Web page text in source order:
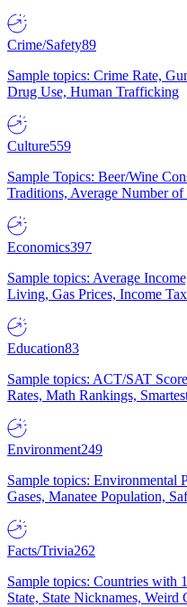
Crime/Safety89
Sample topics: Crime Rate,
Drug Use, Human Trafficking
Culture559
Sample Topics: Beer/Wine
Traditions, Average Number of
Economics397
Sample topics: Average
Living, Gas Prices, Income Tax
Education83
Sample topics: ACT/SAT
Rates, Math Rankings,
Environment249
Sample topics: Environmental
Gases, Manatee Population,
Facts/Trivia262
Sample topics: Countries with
State, State Nicknames,